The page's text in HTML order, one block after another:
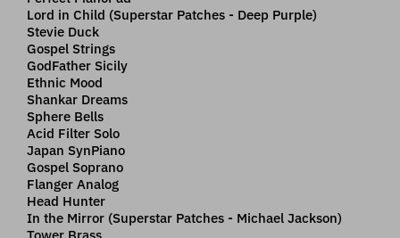
Lord in Child (Superstar Patches - Deep Purple)
Stevie Duck
Gospel Strings
GodFather Sicily
Ethnic Mood
Shankar Dreams
Sphere Bells
Acid Filter Solo
Japan SynPiano
Gospel Soprano
Flanger Analog
Head Hunter
In the Mirror (Superstar Patches - Michael Jackson)